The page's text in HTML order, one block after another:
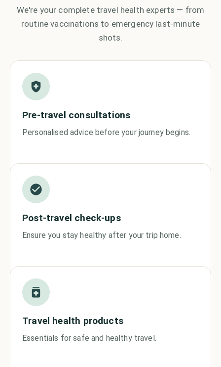
We're your complete travel health experts — from
routine vaccinations to emergency last-minute
shots.
Pre-travel consultations
Personalised advice before your journey begins.
Post-travel check-ups
Ensure you stay healthy after your trip home.
Travel health products
Essentials for safe and healthy travel.